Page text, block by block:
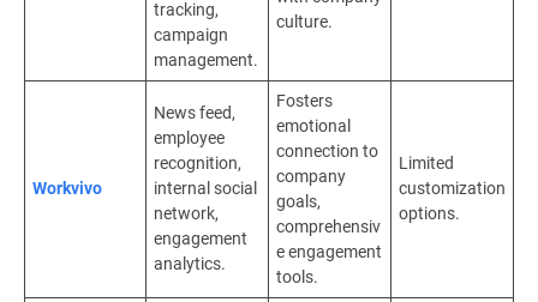
tracking,
campaign
management.
culture.
Workvivo
News feed,
employee
recognition,
internal social
network,
engagement
analytics.
Fosters
emotional
connection to
company
goals,
comprehensiv
e engagement
tools.
Limited
customization
options.